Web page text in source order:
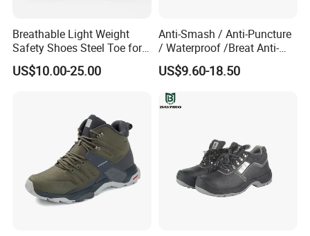
Breathable Light Weight
Safety Shoes Steel Toe for
Men Work Shoes
US$10.00-25.00
Anti-Smash / Anti-Puncture
/ Waterproof /Breat Anti-
Slip Kevlar Safety Shoes for
Construction Mining
Warehouse Camping
Outdoor Industrial Site and
US$9.60-18.50